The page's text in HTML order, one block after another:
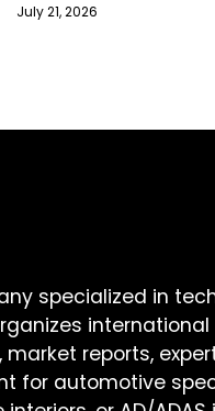
July 21, 2026
specialized in
reports,
for automotive